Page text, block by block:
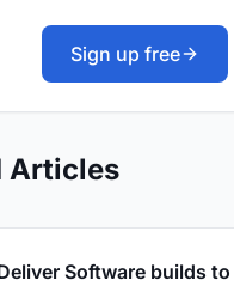
Sign up free
Articles
Software builds